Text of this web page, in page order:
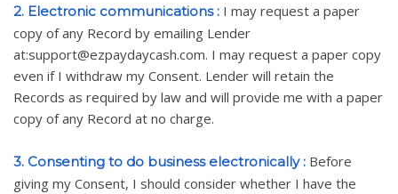
2. Electronic communications : I may request a paper
copy of any Record by emailing Lender
at:support@ezpaydaycash.com. I may request a paper copy
even if I withdraw my Consent. Lender will retain the
Records as required by law and will provide me with a paper
copy of any Record at no charge.
3. Consenting to do business electronically : Before
giving my Consent, I should consider whether I have the